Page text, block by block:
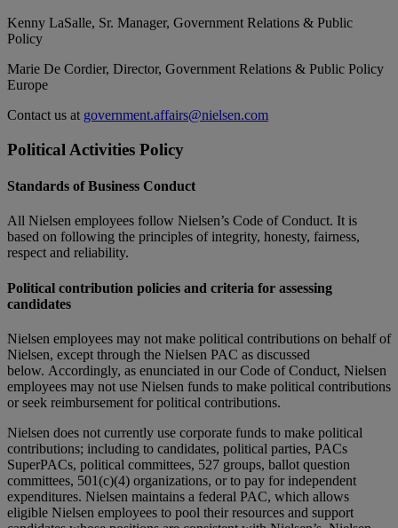
Kenny LaSalle, Sr. Manager, Government Relations & Public
Policy
Marie De Cordier, Director, Government Relations & Public Policy
Europe
Contact us at government.affairs@nielsen.com
Political Activities Policy
Standards of Business Conduct
All Nielsen employees follow Nielsen’s Code of Conduct. It is
based on following the principles of integrity, honesty, fairness,
respect and reliability.
Political contribution policies and criteria for assessing
candidates
Nielsen employees may not make political contributions on behalf of
Nielsen, except through the Nielsen PAC as discussed
below. Accordingly, as enunciated in our Code of Conduct, Nielsen
employees may not use Nielsen funds to make political contributions
or seek reimbursement for political contributions.
Nielsen does not currently use corporate funds to make political
contributions; including to candidates, political parties, PACs
SuperPACs, political committees, 527 groups, ballot question
committees, 501(c)(4) organizations, or to pay for independent
expenditures. Nielsen maintains a federal PAC, which allows
eligible Nielsen employees to pool their resources and support